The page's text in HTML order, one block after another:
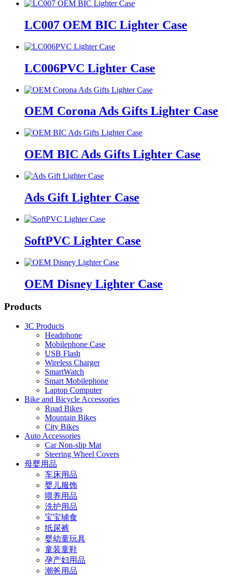
LC007 OEM BIC Lighter Case
LC006PVC Lighter Case
OEM Corona Ads Gifts Lighter Case
OEM BIC Ads Gifts Lighter Case
Ads Gift Lighter Case
SoftPVC Lighter Case
OEM Disney Lighter Case
Products
3C Products
Headphone
Mobilephone Case
USB Flash
Wireless Charger
SmartWatch
Smart Mobilephone
Laptop Computer
Bike and Bicycle Accessories
Road Bikes
Mountain Bikes
City Bikes
Auto Accessories
Car Non-slip Mat
Steering Wheel Covers
母婴用品
车床用品
婴儿服饰
喂养用品
洗护用品
宝宝辅食
纸尿裤
婴幼童玩具
童装童鞋
孕产妇用品
潮爸用品